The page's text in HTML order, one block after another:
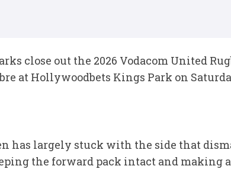
close out the 2026 Vodacom United
at Hollywoodbets Kings Park on
has largely stuck with the side that
the forward pack intact and making